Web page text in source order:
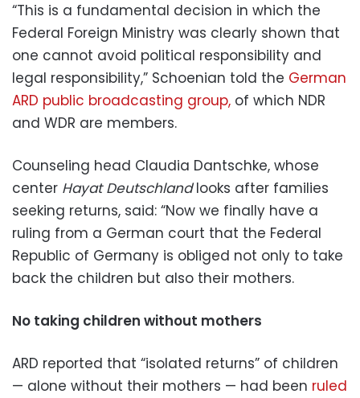
“This is a fundamental decision in which the
Federal Foreign Ministry was clearly shown that
one cannot avoid political responsibility and
legal responsibility,” Schoenian told the German
ARD public broadcasting group, of which NDR
and WDR are members.
Counseling head Claudia Dantschke, whose
center Hayat Deutschlandlooks after families
seeking returns, said: “Now we finally have a
ruling from a German court that the Federal
Republic of Germany is obliged not only to take
back the children but also their mothers.
No taking children without mothers
ARD reported that “isolated returns” of children
— alone without their mothers — had been ruled